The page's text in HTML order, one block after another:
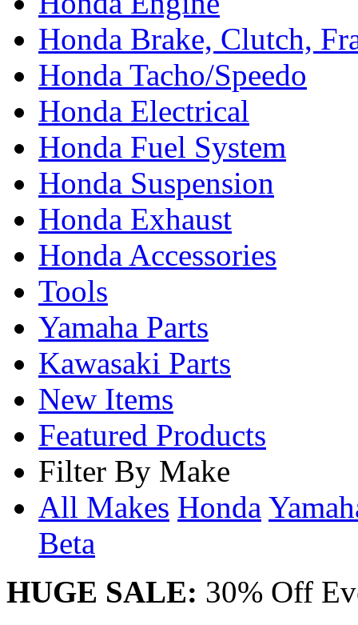
Honda Brake, Clutch,
Honda Tacho/Speedo
Honda Electrical
Honda Fuel System
Honda Suspension
Honda Exhaust
Honda Accessories
Tools
Yamaha Parts
Kawasaki Parts
New Items
Featured Products
Filter By Make
All Makes Honda
Beta
HUGE SALE: 30% Off